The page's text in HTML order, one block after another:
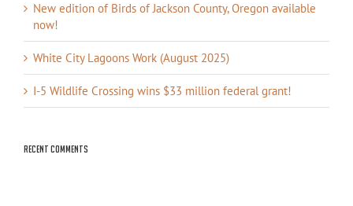
New edition of Birds of Jackson County, Oregon available
now!
White City Lagoons Work (August 2025)
I-5 Wildlife Crossing wins $33 million federal grant!
Recent Comments